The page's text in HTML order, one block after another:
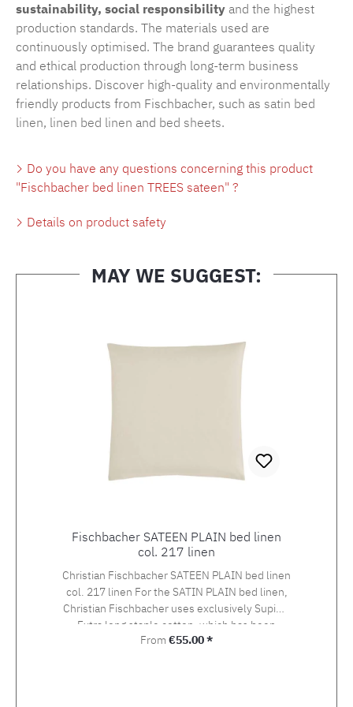
sustainability, social responsibility and the highest
production standards. The materials used are
continuously optimised. The brand guarantees quality
and ethical production through long-term business
relationships. Discover high-quality and environmentally
friendly products from Fischbacher, such as satin bed
linen, linen bed linen and bed sheets.
Do you have any questions concerning this product
"Fischbacher bed linen TREES sateen" ?
Details on product safety
MAY WE SUGGEST:
Fischbacher SATEEN PLAIN bed linen
col. 217 linen
Christian Fischbacher SATEEN PLAIN bed linen
col. 217 linen For the SATIN PLAIN bed linen,
Christian Fischbacher uses exclusively Supima
Extra long staple cotton, which has been
awarded the swiss+cotton seal of quality. The
Regular price:
From €55.00 *